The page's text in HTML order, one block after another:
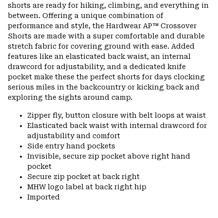
shorts are ready for hiking, climbing, and everything in
between. Offering a unique combination of
performance and style, the Hardwear AP™ Crossover
Shorts are made with a super comfortable and durable
stretch fabric for covering ground with ease. Added
features like an elasticated back waist, an internal
drawcord for adjustability, and a dedicated knife
pocket make these the perfect shorts for days clocking
serious miles in the backcountry or kicking back and
exploring the sights around camp.
Zipper fly, button closure with belt loops at waist
Elasticated back waist with internal drawcord for
adjustability and comfort
Side entry hand pockets
Invisible, secure zip pocket above right hand
pocket
Secure zip pocket at back right
MHW logo label at back right hip
Imported